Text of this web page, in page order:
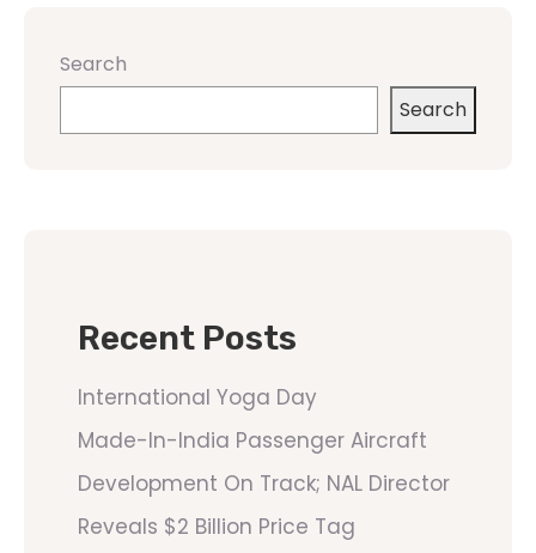
Search
Search
Recent Posts
International Yoga Day
Made-In-India Passenger Aircraft
Development On Track; NAL Director
Reveals $2 Billion Price Tag